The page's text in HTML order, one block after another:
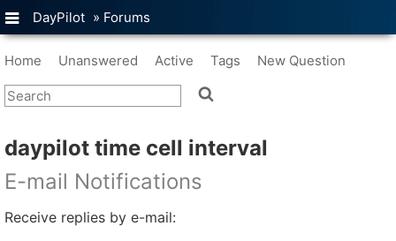
DayPilot » Forums
Home Unanswered Active Tags New Question
daypilot time cell interval
E-mail Notifications
Receive replies by e-mail: